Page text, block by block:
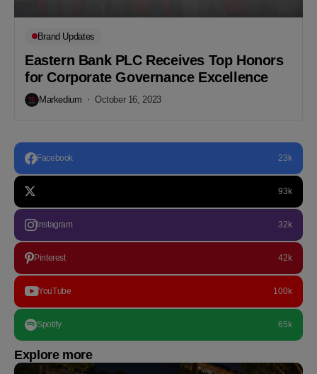
Brand Updates
Eastern Bank PLC Receives Top Honors
for Corporate Governance Excellence
Markedium October 16, 2023
Facebook 23k
93k
Instagram 32k
Pinterest 42k
YouTube 100k
Spotify 65k
Explore more